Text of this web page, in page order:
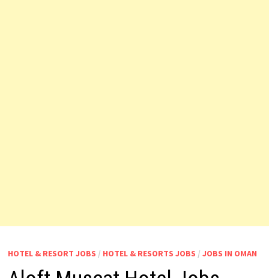
HOTEL & RESORT JOBS / HOTEL & RESORTS JOBS / JOBS IN OMAN